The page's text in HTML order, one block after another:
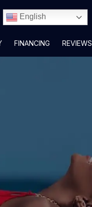
English
FINANCING REVIEWS